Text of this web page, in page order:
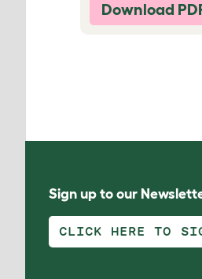
Download
Sign up to our
CLICK HERE TO